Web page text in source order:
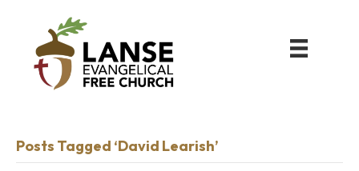
Posts Tagged ‘David Learish’